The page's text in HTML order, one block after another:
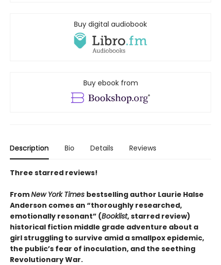
Buy digital audiobook
Buy ebook from
Description Bio Details Reviews
Three starred reviews!
FromNew York Times bestselling author Laurie Halse
Anderson comes an “thoroughly researched,
emotionally resonant” (Booklist, starred review)
historical fiction middle grade adventure about a
girl struggling to survive amid a smallpox epidemic,
the public’s fear of inoculation, and the seething
Revolutionary War.